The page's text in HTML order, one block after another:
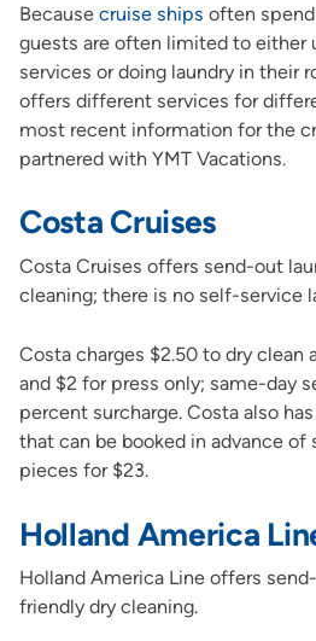
Because cruise ships often
guests are often limited to either
services or doing laundry in their
offers different services for
most recent information for the
partnered with YMT Vacations.
Costa Cruises
Costa Cruises offers send-out
cleaning; there is no self-service
Costa charges $2.50 to dry clean
and $2 for press only; same-day
percent surcharge. Costa also
that can be booked in advance of
pieces for $23.
Holland America
Holland America Line offers
friendly dry cleaning.